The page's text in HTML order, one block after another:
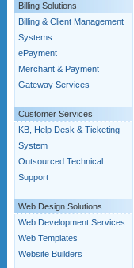
Billing Solutions
Billing & Client Management
Systems
ePayment
Merchant & Payment
Gateway Services
Customer Services
KB, Help Desk & Ticketing
System
Outsourced Technical
Support
Web Design Solutions
Web Development Services
Web Templates
Website Builders